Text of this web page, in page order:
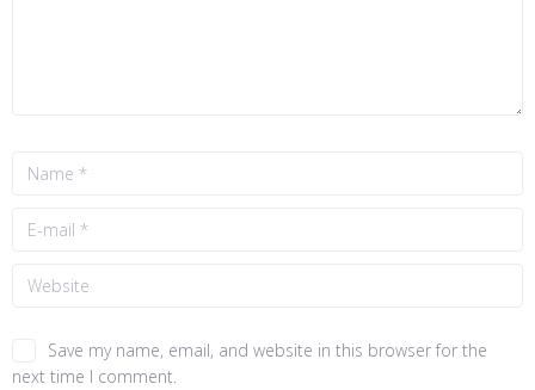
Save my name, email, and website in this browser for the
next time I comment.